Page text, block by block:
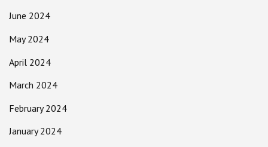
June 2024
May 2024
April 2024
March 2024
February 2024
January 2024